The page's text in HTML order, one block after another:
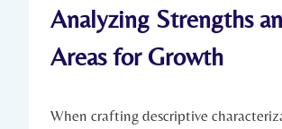
Analyzing Strengths
Areas for Growth
When crafting descriptive